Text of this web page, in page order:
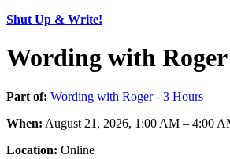
Shut Up & Write!
Wording with
Part of: Wording with Roger - 3 Hours
When: August 21, 2026, 1:00 AM – 4:00
Location: Online